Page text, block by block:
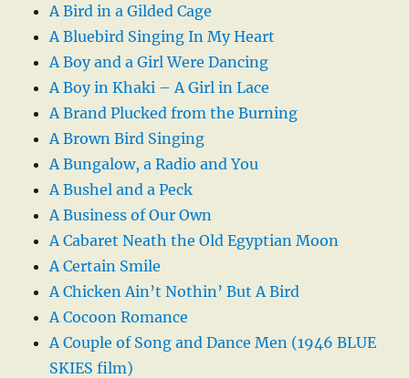
A Bird in a Gilded Cage
A Bluebird Singing In My Heart
A Boy and a Girl Were Dancing
A Boy in Khaki – A Girl in Lace
A Brand Plucked from the Burning
A Brown Bird Singing
A Bungalow, a Radio and You
A Bushel and a Peck
A Business of Our Own
A Cabaret Neath the Old Egyptian Moon
A Certain Smile
A Chicken Ain’t Nothin’ But A Bird
A Cocoon Romance
A Couple of Song and Dance Men (1946 BLUE
SKIES film)